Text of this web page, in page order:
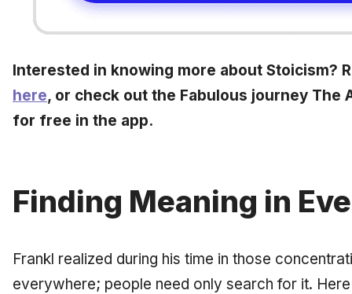
Interested in knowing more about Stoicism?
here, or check out the Fabulous journey The
for free in the app.
Finding Meaning in
Frankl realized during his time in those
everywhere; people need only search for it.